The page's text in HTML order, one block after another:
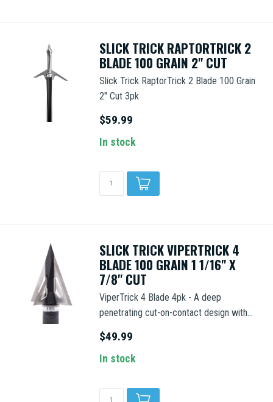
SLICK TRICK RAPTORTRICK 2
BLADE 100 GRAIN 2" CUT
Slick Trick RaptorTrick 2 Blade 100 Grain
2" Cut 3pk
$59.99
In stock
SLICK TRICK VIPERTRICK 4
BLADE 100 GRAIN 1 1/16" X
7/8" CUT
ViperTrick 4 Blade 4pk - A deep
penetrating cut-on-contact design with...
$49.99
In stock